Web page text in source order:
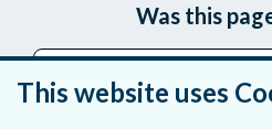
Was this
This website uses